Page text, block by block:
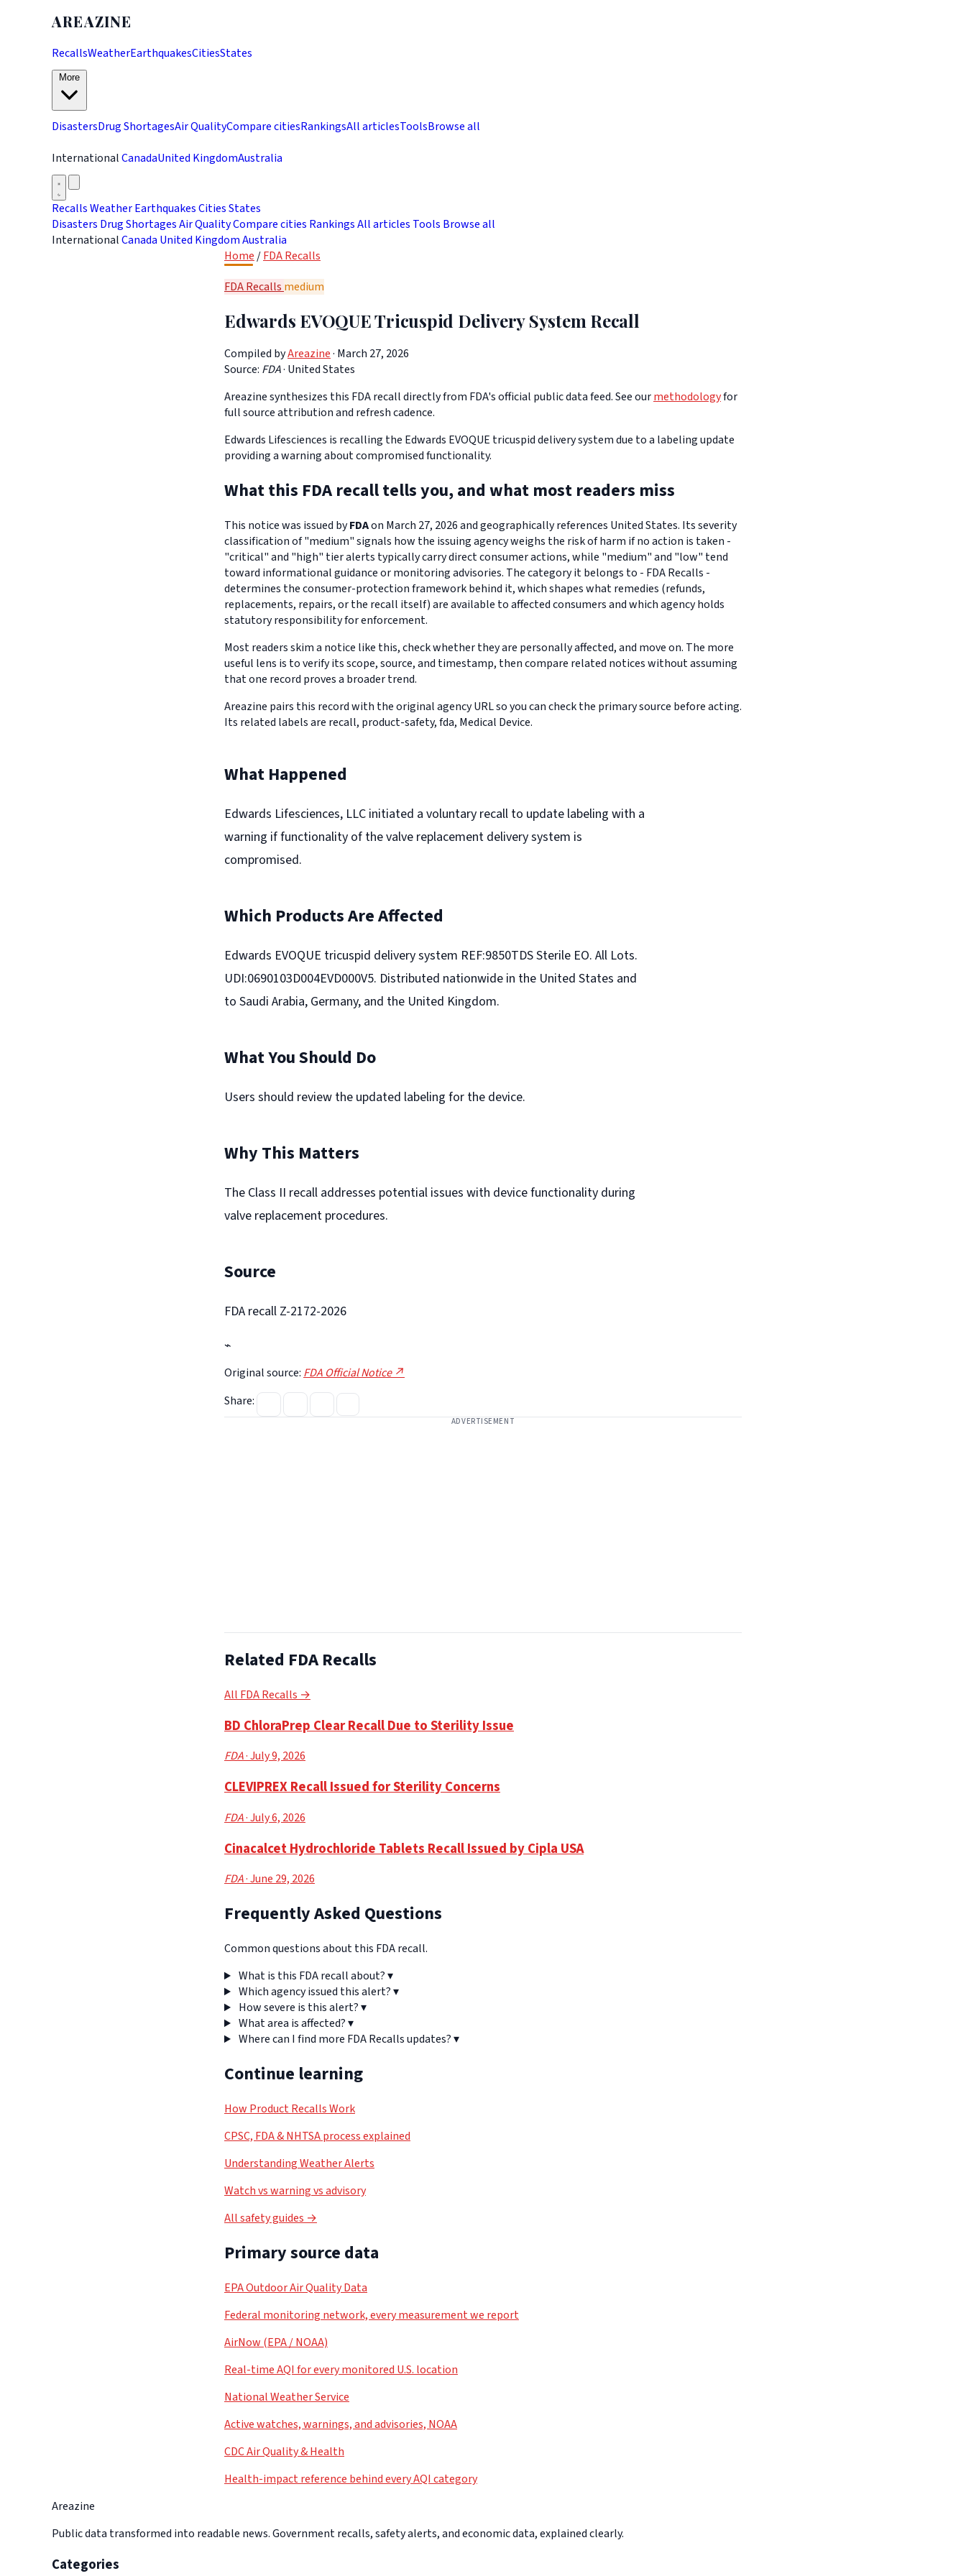
AREAZINE
RecallsWeatherEarthquakesCitiesStates
DisastersDrug ShortagesAir QualityCompare citiesRankingsAll articlesToolsBrowse all
InternationalCanadaUnited KingdomAustralia
RecallsWeatherEarthquakesCitiesStates
Disasters Drug ShortagesAir QualityCompare cities RankingsAll articles Tools Browse all
InternationalCanada United KingdomAustralia
Home /FDA Recalls
FDA Recalls medium
Edwards EVOQUE Tricuspid Delivery System Recall
Compiled byAreazine· March 27, 2026
Source: FDA· United States
Areazine synthesizes this FDA recall directly from FDA's official public data feed. See ourmethodologyfor
full source attribution and refresh cadence.
Edwards Lifesciences is recalling the Edwards EVOQUE tricuspid delivery system due to a labeling update
providing a warning about compromised functionality.
What this FDA recall tells you, and what most readers miss
This notice was issued byFDAon March 27, 2026 and geographically references United States. Its severity
classification of "medium" signals how the issuing agency weighs the risk of harm if no action is taken -
"critical" and "high" tier alerts typically carry direct consumer actions, while "medium" and "low" tend
toward informational guidance or monitoring advisories. The category it belongs to - FDA Recalls -
determines the consumer-protection framework behind it, which shapes what remedies (refunds,
replacements, repairs, or the recall itself) are available to affected consumers and which agency holds
statutory responsibility for enforcement.
Most readers skim a notice like this, check whether they are personally affected, and move on. The more
useful lens is to verify its scope, source, and timestamp, then compare related notices without assuming
that one record proves a broader trend.
Areazine pairs this record with the original agency URL so you can check the primary source before acting.
Its related labels are recall, product-safety, fda, Medical Device.
What Happened
Edwards Lifesciences, LLC initiated a voluntary recall to update labeling with a
warning if functionality of the valve replacement delivery system is
compromised.
Which Products Are Affected
Edwards EVOQUE tricuspid delivery system REF:9850TDS Sterile EO. All Lots.
UDI:0690103D004EVD000V5. Distributed nationwide in the United States and
to Saudi Arabia, Germany, and the United Kingdom.
What You Should Do
Users should review the updated labeling for the device.
Why This Matters
The Class II recall addresses potential issues with device functionality during
valve replacement procedures.
Source
FDA recall Z-2172-2026
⌁
Original source: FDA Official Notice ↗
Share:
ADVERTISEMENT
Related FDA Recalls
All FDA Recalls →
BD ChloraPrep Clear Recall Due to Sterility Issue
FDA· July 9, 2026
CLEVIPREX Recall Issued for Sterility Concerns
FDA· July 6, 2026
Cinacalcet Hydrochloride Tablets Recall Issued by Cipla USA
FDA· June 29, 2026
Frequently Asked Questions
Common questions about this FDA recall.
What is this FDA recall about?▾
Which agency issued this alert?▾
How severe is this alert?▾
What area is affected?▾
Where can I find more FDA Recalls updates?▾
Continue learning
How Product Recalls Work
CPSC, FDA & NHTSA process explained
Understanding Weather Alerts
Watch vs warning vs advisory
All safety guides →
Primary source data
EPA Outdoor Air Quality Data
Federal monitoring network, every measurement we report
AirNow (EPA / NOAA)
Real-time AQI for every monitored U.S. location
National Weather Service
Active watches, warnings, and advisories, NOAA
CDC Air Quality & Health
Health-impact reference behind every AQI category
Areazine
Public data transformed into readable news. Government recalls, safety alerts, and economic data, explained clearly.
Categories